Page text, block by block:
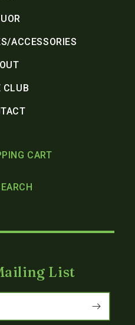
ACCESSORIES
CLUB
CART
List